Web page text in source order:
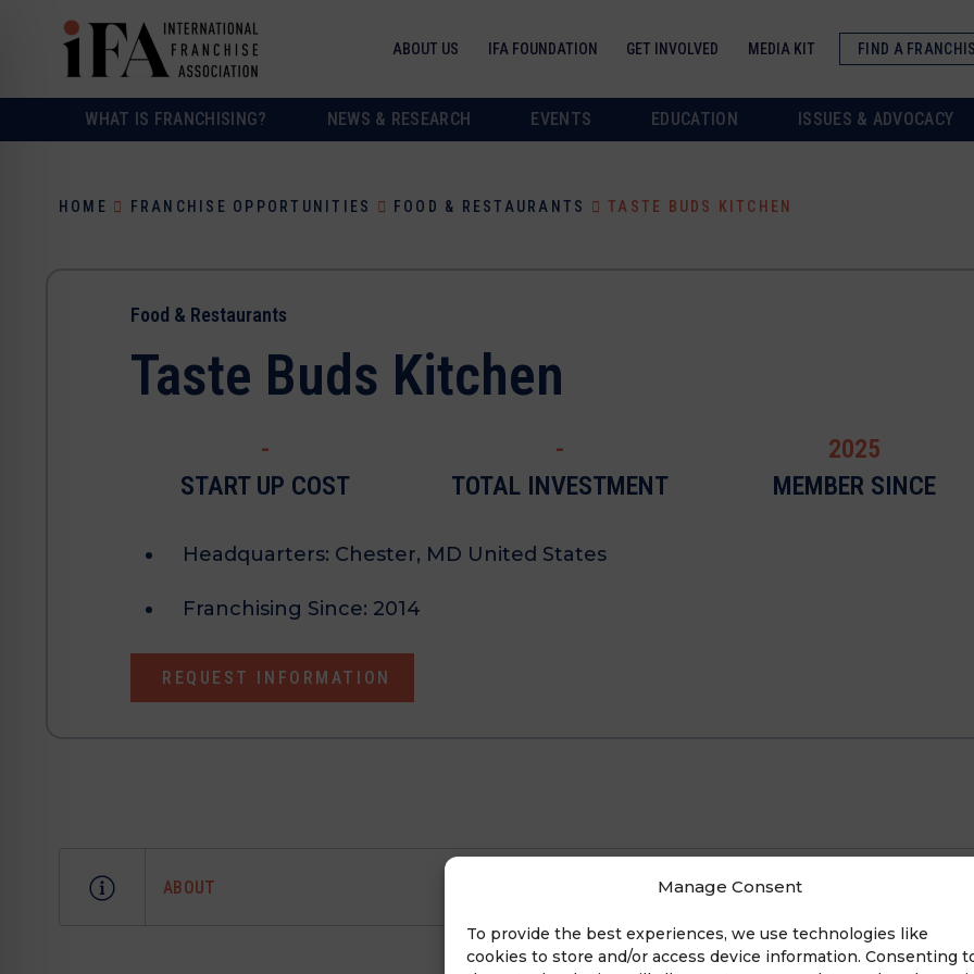
Manage Consent
To provide the best experiences, we use technologies like
cookies to store and/or access device information. Consenting
ABOUT US IFA FOUNDATION GET INVOLVED MEDIA KIT FIND A
WHAT IS FRANCHISING? NEWS & RESEARCH EVENTS EDUCATION ISSUES & ADVOCACY
HOME FRANCHISE OPPORTUNITIES FOOD & RESTAURANTS TASTE BUDS KITCHEN
Food & Restaurants
Taste Buds Kitchen
-
START UP COST
-
TOTAL INVESTMENT
2025
MEMBER SINCE
Headquarters: Chester, MD United States
Franchising Since: 2014
REQUEST INFORMATION
ABOUT